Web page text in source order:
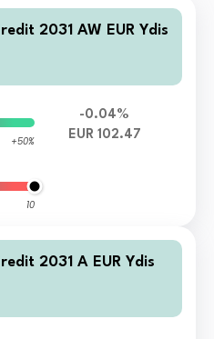
2031 AW EUR Ydis
+50%
10
-0.04%
EUR 102.47
2031 A EUR Ydis